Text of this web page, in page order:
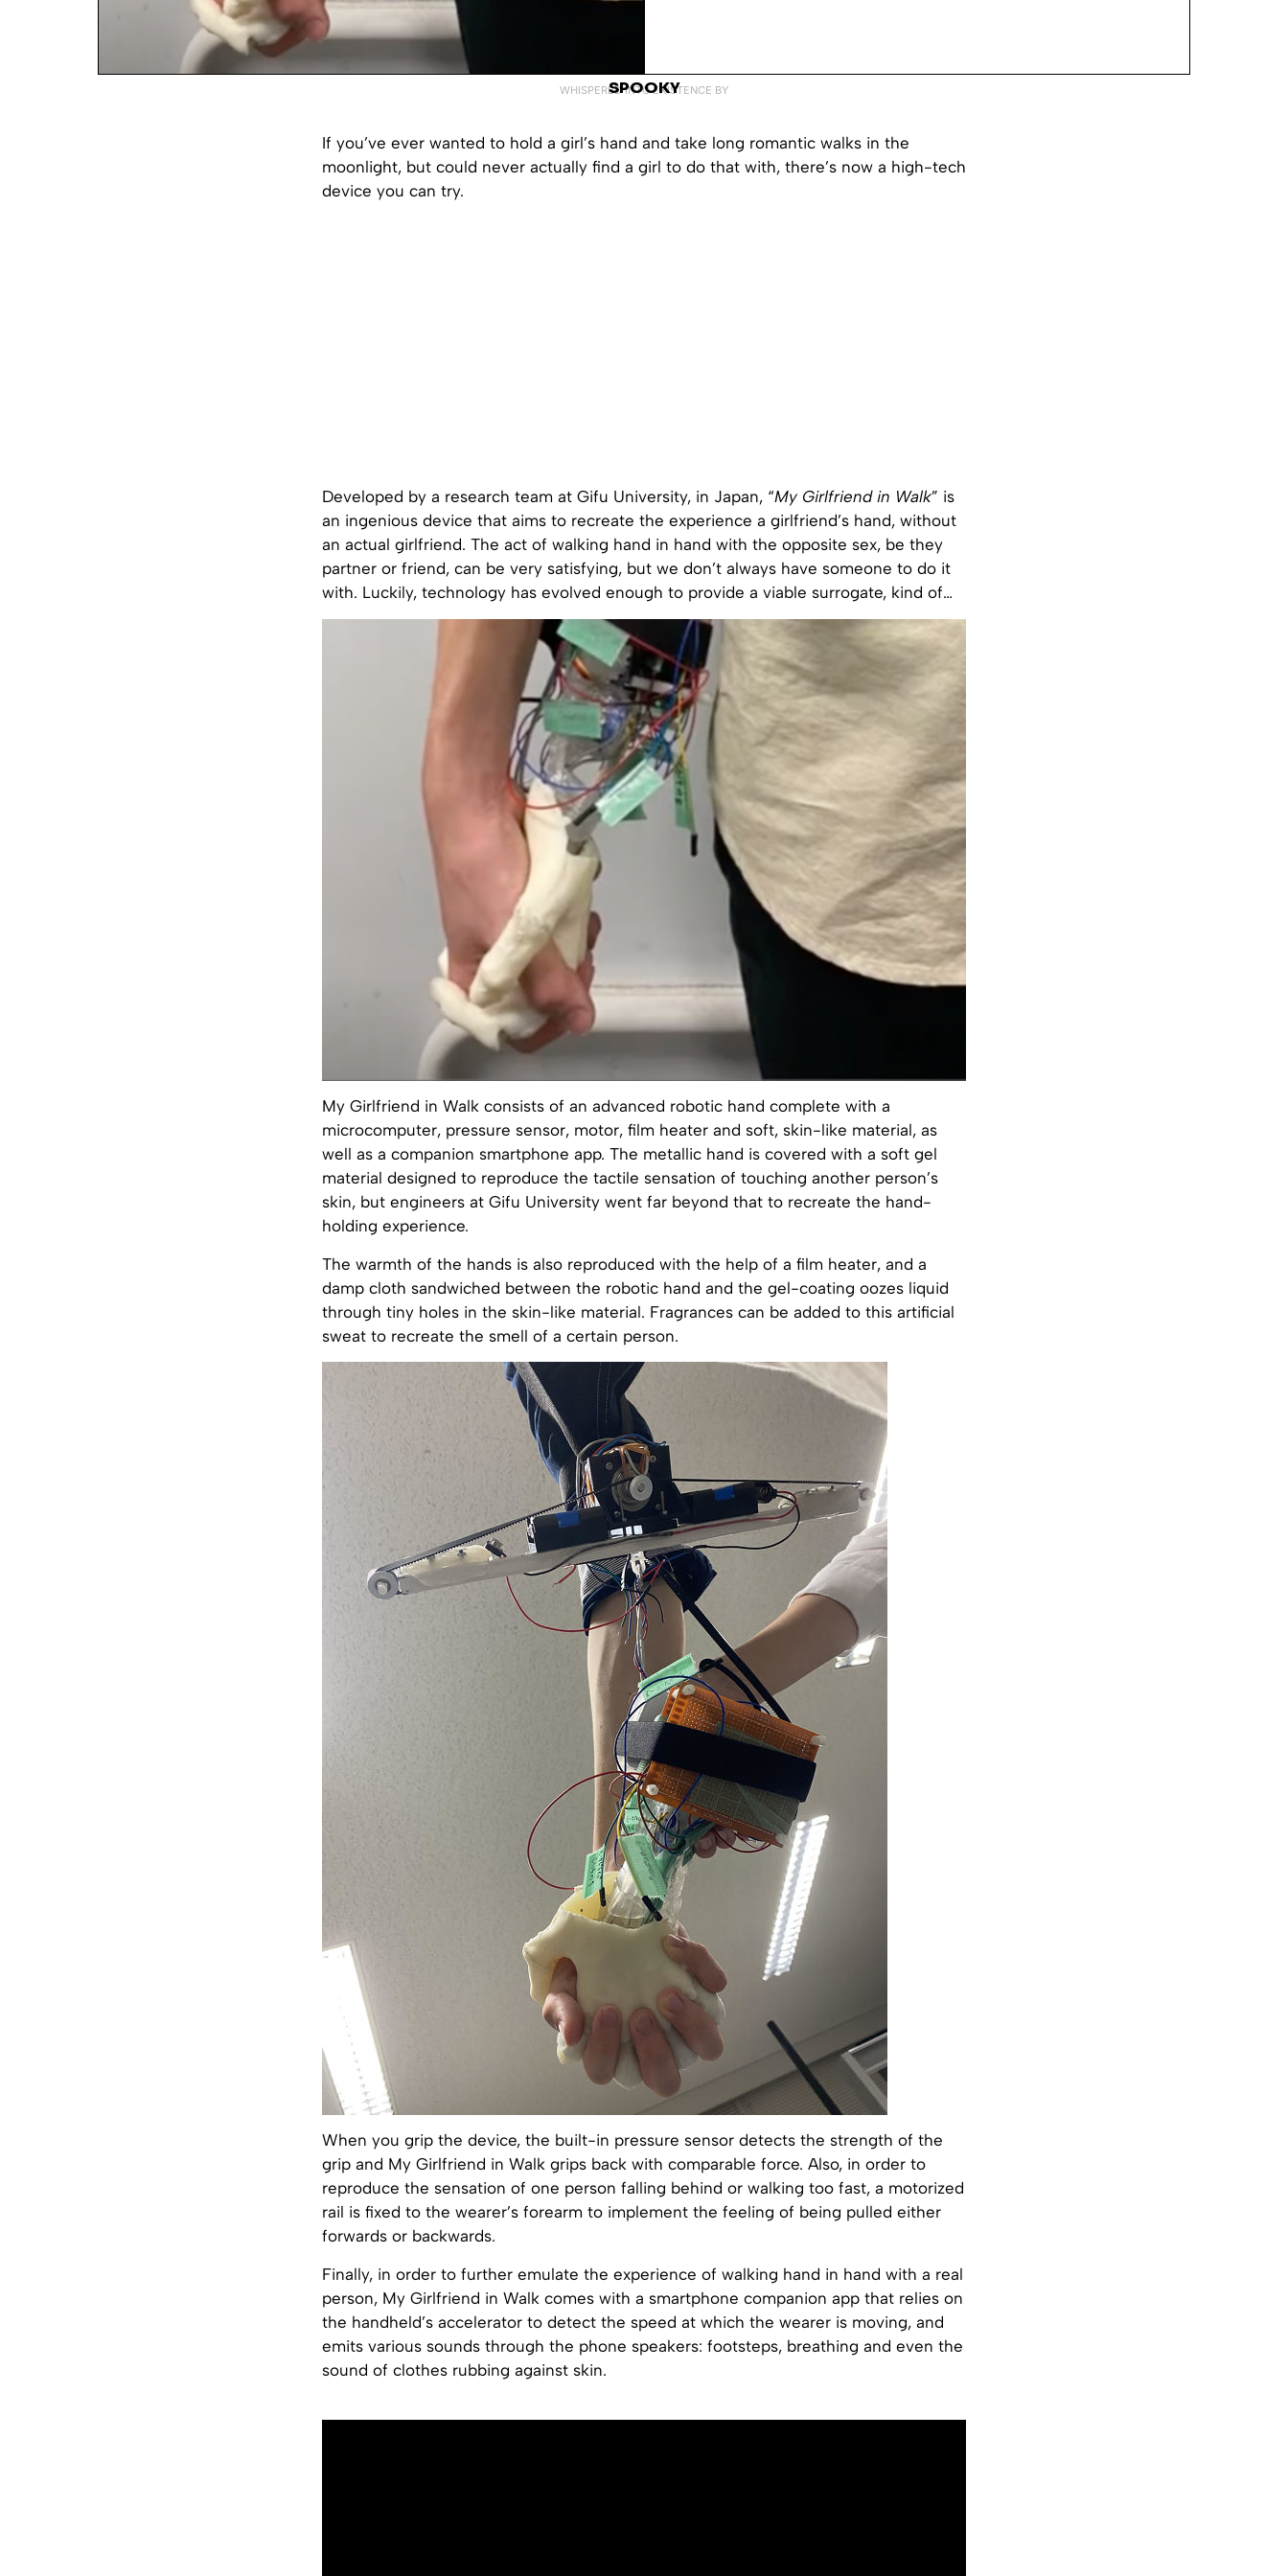
WHISPERED INTO EXISTENCE BY
SPOOKY
If you’ve ever wanted to hold a girl’s hand and take long romantic walks in the
moonlight, but could never actually find a girl to do that with, there’s now a high-tech
device you can try.
Developed by a research team at Gifu University, in Japan, “My Girlfriend in Walk” is
an ingenious device that aims to recreate the experience a girlfriend’s hand, without
an actual girlfriend. The act of walking hand in hand with the opposite sex, be they
partner or friend, can be very satisfying, but we don’t always have someone to do it
with. Luckily, technology has evolved enough to provide a viable surrogate, kind of…
My Girlfriend in Walk consists of an advanced robotic hand complete with a
microcomputer, pressure sensor, motor, film heater and soft, skin-like material, as
well as a companion smartphone app. The metallic hand is covered with a soft gel
material designed to reproduce the tactile sensation of touching another person’s
skin, but engineers at Gifu University went far beyond that to recreate the hand-
holding experience.
The warmth of the hands is also reproduced with the help of a film heater, and a
damp cloth sandwiched between the robotic hand and the gel-coating oozes liquid
through tiny holes in the skin-like material. Fragrances can be added to this artificial
sweat to recreate the smell of a certain person.
When you grip the device, the built-in pressure sensor detects the strength of the
grip and My Girlfriend in Walk grips back with comparable force. Also, in order to
reproduce the sensation of one person falling behind or walking too fast, a motorized
rail is fixed to the wearer’s forearm to implement the feeling of being pulled either
forwards or backwards.
Finally, in order to further emulate the experience of walking hand in hand with a real
person, My Girlfriend in Walk comes with a smartphone companion app that relies on
the handheld’s accelerator to detect the speed at which the wearer is moving, and
emits various sounds through the phone speakers: footsteps, breathing and even the
sound of clothes rubbing against skin.